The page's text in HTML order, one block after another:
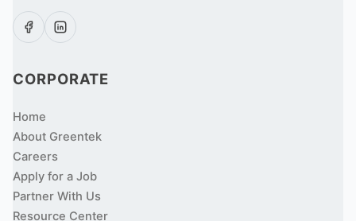
CORPORATE
Home
About Greentek
Careers
Apply for a Job
Partner With Us
Resource Center